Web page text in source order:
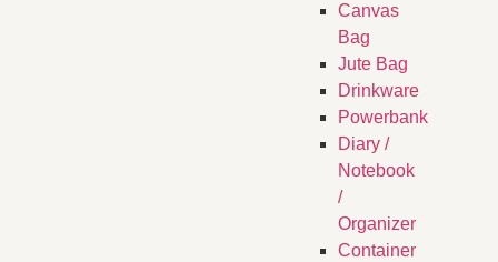
Canvas
Bag
Jute Bag
Drinkware
Powerbank
Diary /
Notebook
/
Organizer
Container